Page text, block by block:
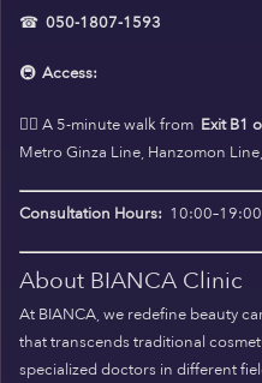
☎ 050-1807-1593
🚇 Access:
🚶‍♀️ A 5-minute walk from Exit B1
Metro Ginza Line, Hanzomon
Consultation Hours: 10:00–19:00
About BIANCA Clinic
At BIANCA, we redefine beauty
that transcends traditional
specialized doctors in different